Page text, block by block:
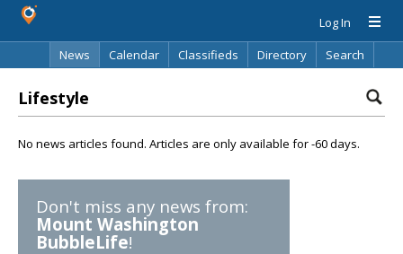
Log In
News
Calendar Classifieds Directory Search
Lifestyle
No news articles found. Articles are only available for -60 days.
Don't miss any news from:
Mount Washington
BubbleLife!